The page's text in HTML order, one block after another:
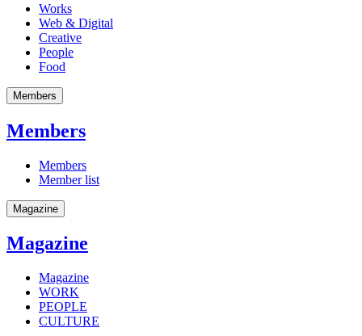
Works
Web & Digital
Creative
People
Food
Members
Members
Members
Member list
Magazine
Magazine
Magazine
WORK
PEOPLE
CULTURE